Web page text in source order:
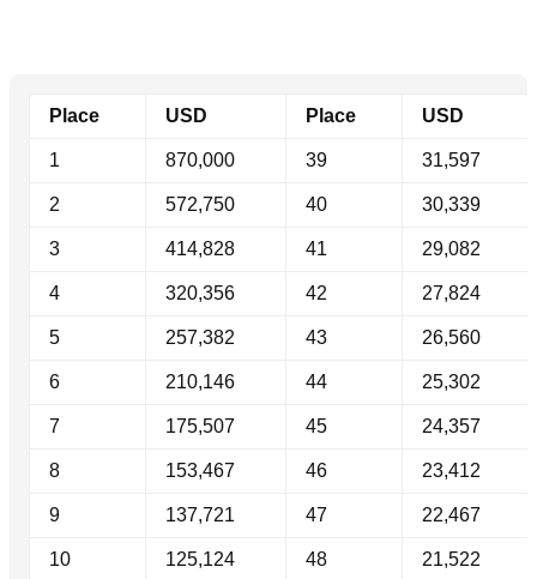
Place USD Place USD
1 870,000 39 31,597
2 572,750 40 30,339
3 414,828 41 29,082
4 320,356 42 27,824
5 257,382 43 26,560
6 210,146 44 25,302
7 175,507 45 24,357
8 153,467 46 23,412
9 137,721 47 22,467
10 125,124 48 21,522